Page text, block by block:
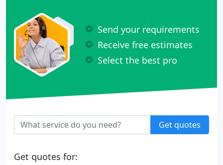
Send your requirements
Receive free estimates
Select the best pro
Get quotes
Get quotes for: